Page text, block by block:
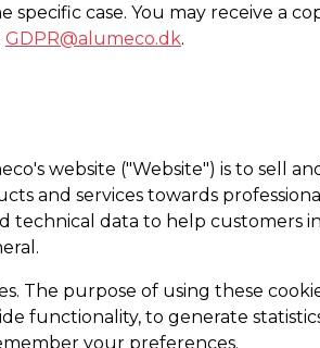
specific case. You may receive a
GDPR@alumeco.dk.
website ("Website") is to sell
and services towards
technical data to help customers
The purpose of using these
functionality, to generate
your preferences.